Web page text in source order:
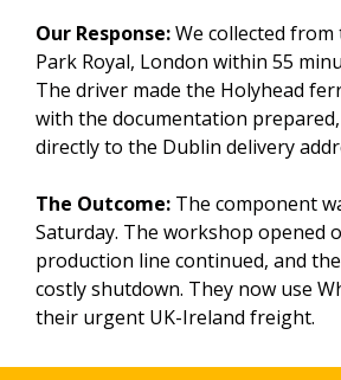
Our Response:We collected
Park Royal, London within 55
The driver made the Holyhead
with the documentation
directly to the Dublin delivery
The Outcome: The component
Saturday. The workshop opened
production line continued, and
costly shutdown. They now use
their urgent UK-Ireland freight.